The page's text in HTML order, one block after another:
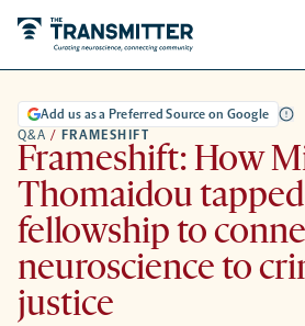
Q&A / FRAMESHIFT
Add us as a Preferred Source on Google
Frameshift: How
Thomaidou
fellowship to
neuroscience to
justice